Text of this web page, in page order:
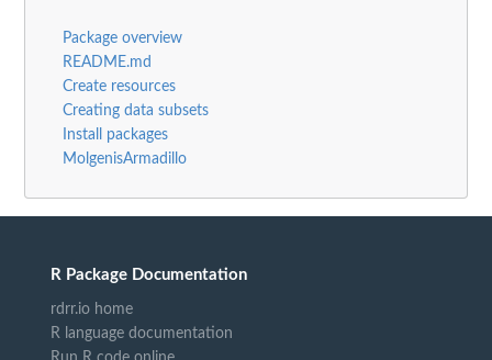
Package overview
README.md
Create resources
Creating data subsets
Install packages
MolgenisArmadillo
R Package Documentation
rdrr.io home
R language documentation